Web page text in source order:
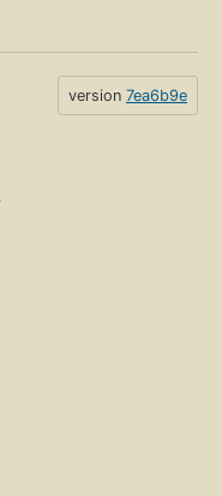
version 7ea6b9e